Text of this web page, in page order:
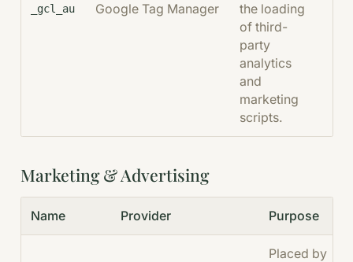
_gcl_au Google Tag Manager
the loading
of third-
party
analytics
and
marketing
scripts.
Marketing & Advertising
Name Provider Purpose
Placed by